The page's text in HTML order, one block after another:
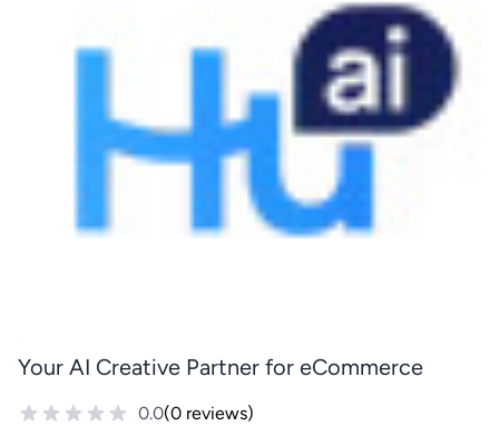
Your AI Creative Partner for eCommerce
0.0(0 reviews)